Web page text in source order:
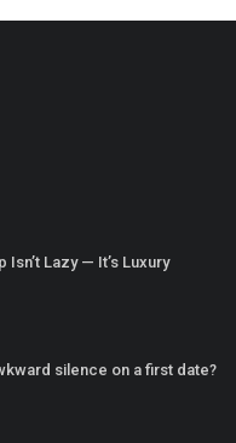
Isn’t Lazy — It’s Luxury
silence on a first date?